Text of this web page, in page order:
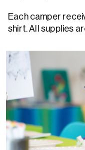
Each camper
shirt. All supplies